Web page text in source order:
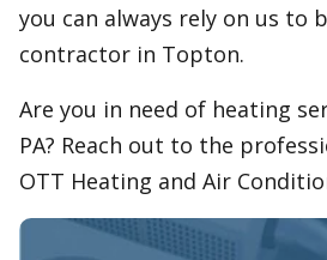
you can always rely on us to
contractor in Topton.
Are you in need of heating
PA? Reach out to the
OTT Heating and Air